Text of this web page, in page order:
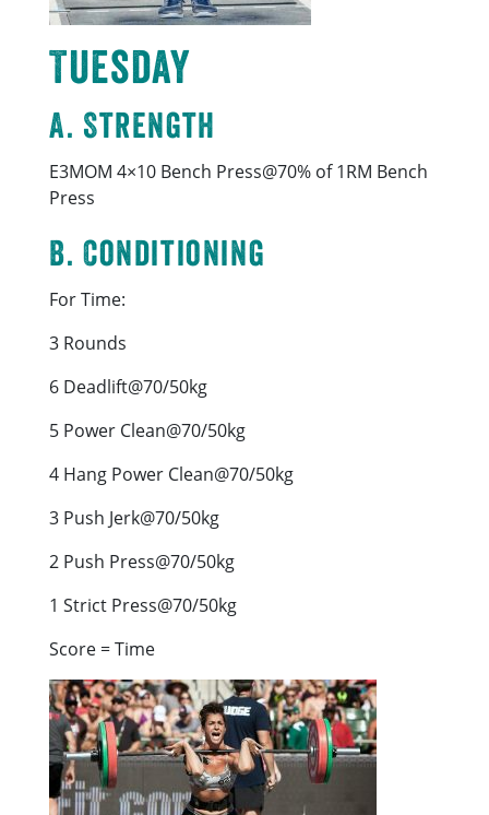
Tuesday
A. Strength
E3MOM 4×10 Bench Press@70% of 1RM Bench
Press
B. Conditioning
For Time:
3 Rounds
6 Deadlift@70/50kg
5 Power Clean@70/50kg
4 Hang Power Clean@70/50kg
3 Push Jerk@70/50kg
2 Push Press@70/50kg
1 Strict Press@70/50kg
Score = Time